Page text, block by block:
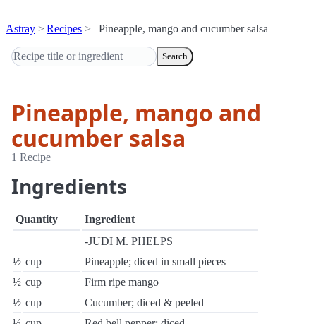
Astray Recipes Pineapple, mango and cucumber salsa
Search
Pineapple, mango and
cucumber salsa
1 Recipe
Ingredients
Quantity
Ingredient
-JUDI M. PHELPS
½ cup
Pineapple; diced in small pieces
½ cup
Firm ripe mango
½ cup
Cucumber; diced & peeled